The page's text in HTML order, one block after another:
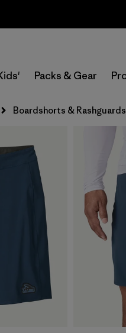
Packs & Gear
Boardshorts & Rashguards